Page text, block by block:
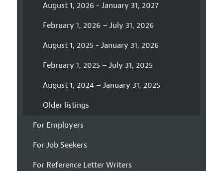
August 1, 2026 - January 31, 2027
February 1, 2026 – July 31, 2026
August 1, 2025 - January 31, 2026
February 1, 2025 – July 31, 2025
August 1, 2024 – January 31, 2025
Older listings
For Employers
For Job Seekers
For Reference Letter Writers